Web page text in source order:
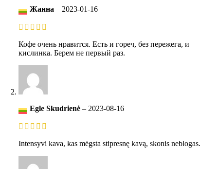
Жанна – 2023-01-16
Кофе очень нравится. Есть и гореч, без пережега, и
кислинка. Берем не первый раз.
Egle Skudrienė – 2023-08-16
Intensyvi kava, kas mėgsta stipresnę kavą, skonis neblogas.